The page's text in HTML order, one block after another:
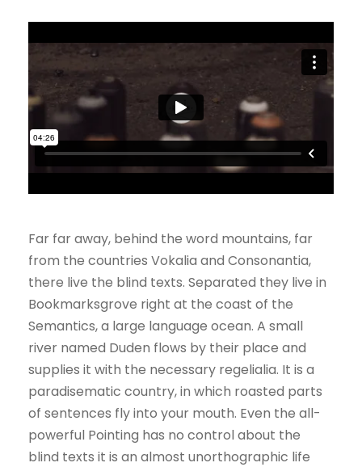
Far far away, behind the word mountains, far
from the countries Vokalia and Consonantia,
there live the blind texts. Separated they live in
Bookmarksgrove right at the coast of the
Semantics, a large language ocean. A small
river named Duden flows by their place and
supplies it with the necessary regelialia. It is a
paradisematic country, in which roasted parts
of sentences fly into your mouth. Even the all-
powerful Pointing has no control about the
blind texts it is an almost unorthographic life